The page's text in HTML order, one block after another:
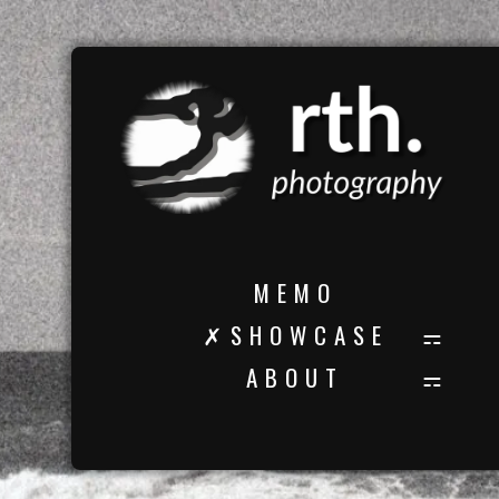
M E M O
✗ S H O W C A S E
A B O U T